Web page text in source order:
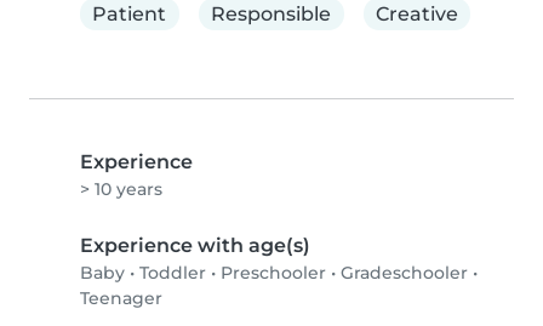
Patient
Responsible Creative
Experience
> 10 years
Experience with age(s)
Baby • Toddler • Preschooler • Gradeschooler •
Teenager